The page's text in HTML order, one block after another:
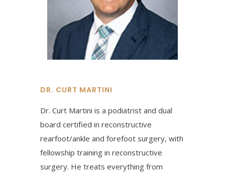
DR. CURT MARTINI
Dr. Curt Martini is a podiatrist and dual
board certified in reconstructive
rearfoot/ankle and forefoot surgery, with
fellowship training in reconstructive
surgery. He treats everything from